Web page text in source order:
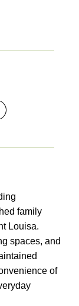
family
Louisa.
spaces, and
of